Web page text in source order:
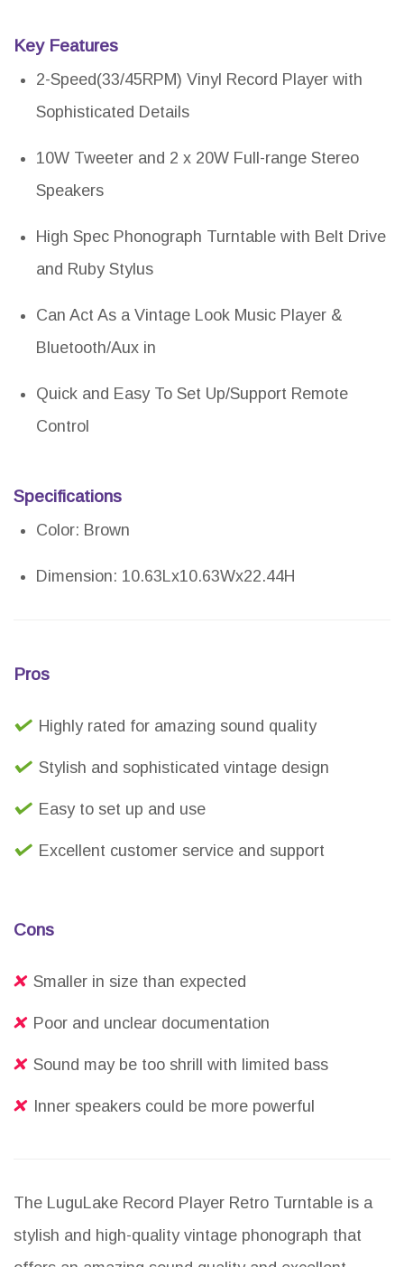
Key Features
2-Speed(33/45RPM) Vinyl Record Player with
Sophisticated Details
10W Tweeter and 2 x 20W Full-range Stereo
Speakers
High Spec Phonograph Turntable with Belt Drive
and Ruby Stylus
Can Act As a Vintage Look Music Player &
Bluetooth/Aux in
Quick and Easy To Set Up/Support Remote
Control
Specifications
Color: Brown
Dimension: 10.63Lx10.63Wx22.44H
Pros
Highly rated for amazing sound quality
Stylish and sophisticated vintage design
Easy to set up and use
Excellent customer service and support
Cons
Smaller in size than expected
Poor and unclear documentation
Sound may be too shrill with limited bass
Inner speakers could be more powerful
The LuguLake Record Player Retro Turntable is a
stylish and high-quality vintage phonograph that